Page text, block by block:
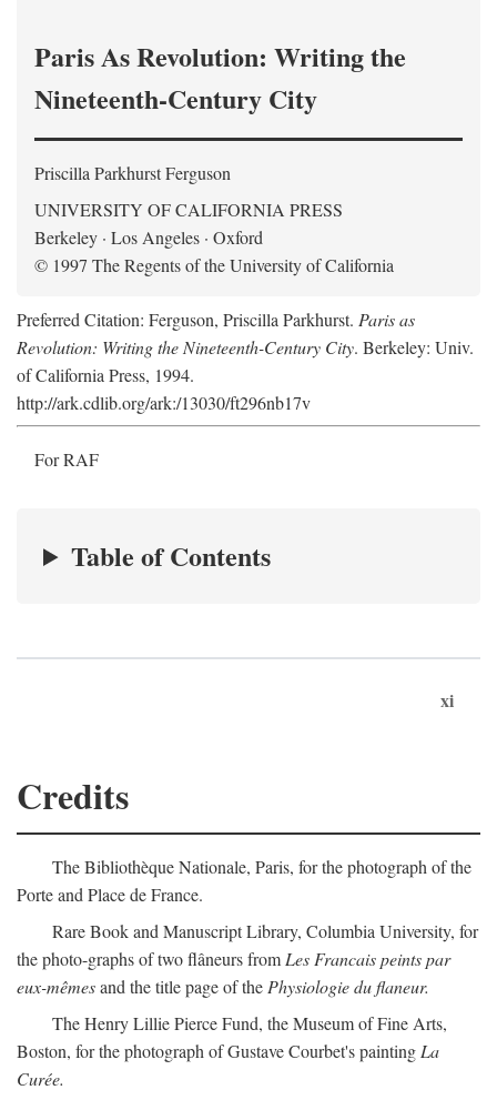
Paris As Revolution: Writing the
Nineteenth-Century City
Priscilla Parkhurst Ferguson
UNIVERSITY OF CALIFORNIA PRESS
Berkeley · Los Angeles · Oxford
© 1997 The Regents of the University of California
Preferred Citation: Ferguson, Priscilla Parkhurst. Paris as
Revolution: Writing the Nineteenth-Century City. Berkeley: Univ.
of California Press, 1994.
http://ark.cdlib.org/ark:/13030/ft296nb17v
For RAF
Table of Contents
xi
Credits
The Bibliothèque Nationale, Paris, for the photograph of the
Porte and Place de France.
Rare Book and Manuscript Library, Columbia University, for
the photo-graphs of two flâneurs from Les Francais peints par
eux-mêmesand the title page of the Physiologie du flaneur.
The Henry Lillie Pierce Fund, the Museum of Fine Arts,
Boston, for the photograph of Gustave Courbet's painting La
Curée.